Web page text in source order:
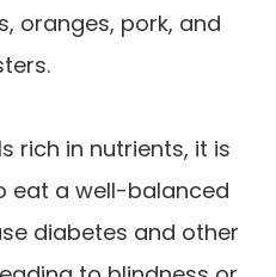
oranges, pork, and
rich in nutrients, it is
eat a well-balanced
diabetes and other